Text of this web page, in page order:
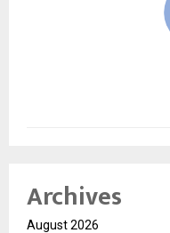
Archives
August 2026